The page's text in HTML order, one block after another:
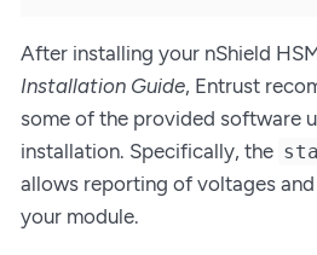
After installing your nShield
Installation Guide, Entrust
some of the provided software
installation. Specifically, the
allows reporting of voltages
your module.